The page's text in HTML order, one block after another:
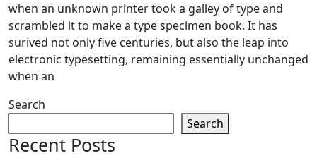
when an unknown printer took a galley of type and
scrambled it to make a type specimen book. It has
surived not only five centuries, but also the leap into
electronic typesetting, remaining essentially unchanged
when an
Search
Search
Recent Posts